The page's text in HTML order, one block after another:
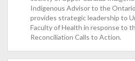
Indigenous Advisor to the
provides strategic leadership to
Faculty of Health in response to
Reconciliation Calls to Action.